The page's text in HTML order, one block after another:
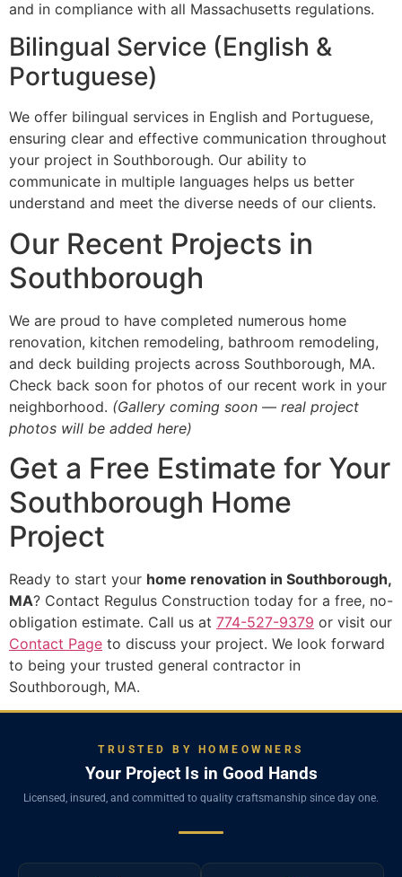
and in compliance with all Massachusetts regulations.
Bilingual Service (English &
Portuguese)
We offer bilingual services in English and Portuguese,
ensuring clear and effective communication throughout
your project in Southborough. Our ability to
communicate in multiple languages helps us better
understand and meet the diverse needs of our clients.
Our Recent Projects in
Southborough
We are proud to have completed numerous home
renovation, kitchen remodeling, bathroom remodeling,
and deck building projects across Southborough, MA.
Check back soon for photos of our recent work in your
neighborhood. (Gallery coming soon — real project
photos will be added here)
Get a Free Estimate for Your
Southborough Home
Project
Ready to start your home renovation in Southborough,
MA? Contact Regulus Construction today for a free, no-
obligation estimate. Call us at 774-527-9379 or visit our
Contact Page to discuss your project. We look forward
to being your trusted general contractor in
Southborough, MA.
TRUSTED BY HOMEOWNERS
Your Project Is in Good Hands
Licensed, insured, and committed to quality craftsmanship since day one.